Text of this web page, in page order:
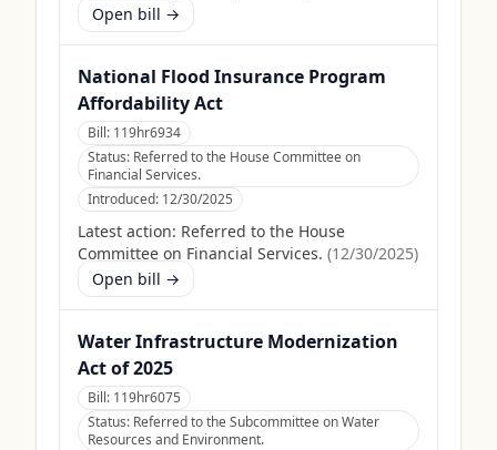
Open bill →
National Flood Insurance Program
Affordability Act
Bill: 119hr6934
Status: Referred to the House Committee on
Financial Services.
Introduced: 12/30/2025
Latest action: Referred to the House
Committee on Financial Services. (12/30/2025)
Open bill →
Water Infrastructure Modernization
Act of 2025
Bill: 119hr6075
Status: Referred to the Subcommittee on Water
Resources and Environment.